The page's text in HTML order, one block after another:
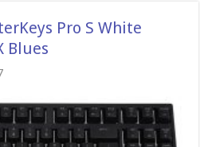
Pro S White
Blues